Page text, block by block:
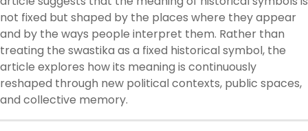
not fixed but shaped by the places where they appear
and by the ways people interpret them. Rather than
treating the swastika as a fixed historical symbol, the
article explores how its meaning is continuously
reshaped through new political contexts, public spaces,
and collective memory.